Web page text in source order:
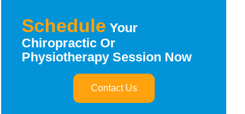
Schedule Your
Chiropractic Or
Physiotherapy Session Now
Contact Us